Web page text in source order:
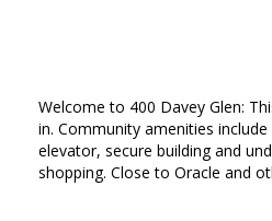
Welcome to 400 Davey Glen:
in. Community amenities
elevator, secure building and
shopping. Close to Oracle and